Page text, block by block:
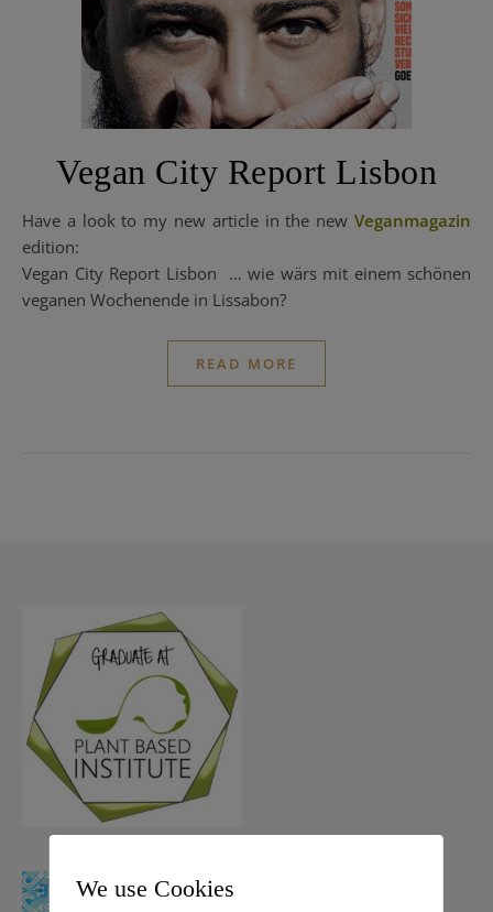
Vegan City Report Lisbon
Have a look to my new article in the new Veganmagazin
edition:
Vegan City Report Lisbon … wie wärs mit einem schönen
veganen Wochenende in Lissabon?
READ MORE
We use Cookies